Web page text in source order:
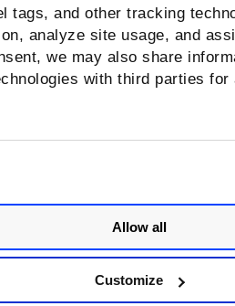
tags, and other tracking
analyze site usage, and
we may also share
with third parties
Allow all
Customize